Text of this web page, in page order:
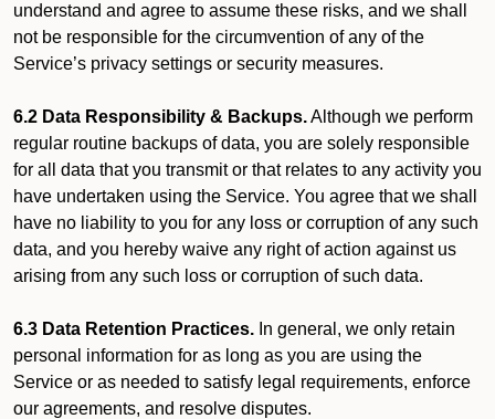
understand and agree to assume these risks, and we shall
not be responsible for the circumvention of any of the
Service’s privacy settings or security measures.
6.2 Data Responsibility & Backups.Although we perform
regular routine backups of data, you are solely responsible
for all data that you transmit or that relates to any activity you
have undertaken using the Service. You agree that we shall
have no liability to you for any loss or corruption of any such
data, and you hereby waive any right of action against us
arising from any such loss or corruption of such data.
6.3 Data Retention Practices. In general, we only retain
personal information for as long as you are using the
Service or as needed to satisfy legal requirements, enforce
our agreements, and resolve disputes.